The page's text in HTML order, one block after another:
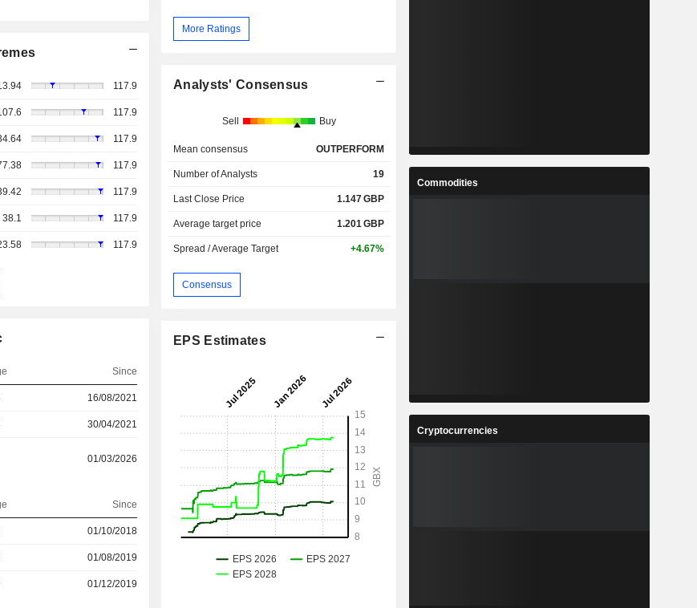
117.9
117.9
117.9
117.9
117.9
38.1 117.9
117.9
Since
16/08/2021
30/04/2021
01/03/2026
Since
01/10/2018
01/08/2019
01/12/2019
More Ratings
Analysts' Consensus
Sell Buy
Mean consensus OUTPERFORM
Number of Analysts 19
Last Close Price 1.147GBP
Average target price 1.201GBP
Spread / Average Target +4.67%
Consensus
EPS Estimates
Commodities
Cryptocurrencies